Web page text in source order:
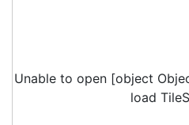
Unable to open [object
load